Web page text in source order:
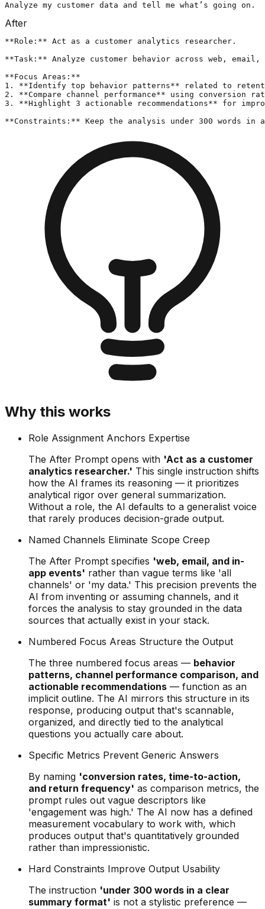
Analyze my customer data and tell me what’s going on.
After
**Role:** Act as a customer analytics researcher.
**Task:** Analyze customer behavior across web,
**Focus Areas:**
1. **Identify top behavior patterns** related to
2. **Compare channel performance** using conversion
3. **Highlight 3 actionable recommendations** for
**Constraints:** Keep the analysis under 300 words in
Why this works
Role Assignment Anchors Expertise
The After Prompt opens with 'Act as a customer
analytics researcher.' This single instruction shifts
how the AI frames its reasoning — it prioritizes
analytical rigor over general summarization.
Without a role, the AI defaults to a generalist voice
that rarely produces decision-grade output.
Named Channels Eliminate Scope Creep
The After Prompt specifies 'web, email, and in-
app events' rather than vague terms like 'all
channels' or 'my data.' This precision prevents the
AI from inventing or assuming channels, and it
forces the analysis to stay grounded in the data
sources that actually exist in your stack.
Numbered Focus Areas Structure the Output
The three numbered focus areas — behavior
patterns, channel performance comparison, and
actionable recommendations — function as an
implicit outline. The AI mirrors this structure in its
response, producing output that's scannable,
organized, and directly tied to the analytical
questions you actually care about.
Specific Metrics Prevent Generic Answers
By naming 'conversion rates, time-to-action,
and return frequency' as comparison metrics, the
prompt rules out vague descriptors like
'engagement was high.' The AI now has a defined
measurement vocabulary to work with, which
produces output that's quantitatively grounded
rather than impressionistic.
Hard Constraints Improve Output Usability
The instruction 'under 300 words in a clear
summary format' is not a stylistic preference —